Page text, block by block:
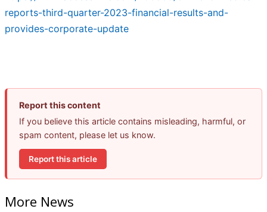
reports-third-quarter-2023-financial-results-and-
provides-corporate-update
Report this content
If you believe this article contains misleading, harmful, or
spam content, please let us know.
Report this article
More News